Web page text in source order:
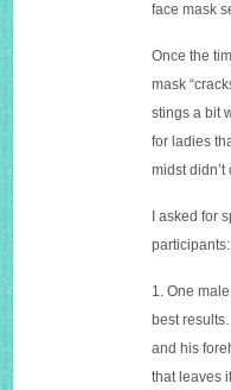
face mask
Once the
mask
stings a bit
for ladies
midst
I asked for
participants:
1. One
best
and his
that leaves